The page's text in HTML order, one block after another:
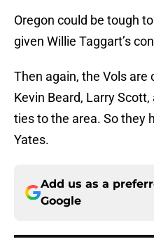
Oregon could be tough
given Willie Taggart’s
Then again, the Vols are
Kevin Beard, Larry
ties to the area. So they
Yates.
Add us as a
Google